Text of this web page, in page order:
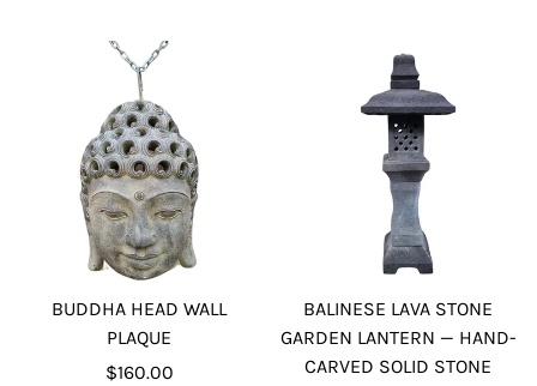
BUDDHA HEAD WALL
PLAQUE
Regular
$160.00
BALINESE LAVA STONE
GARDEN LANTERN — HAND-
CARVED SOLID STONE